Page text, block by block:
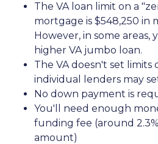
The VA loan limit on a
mortgage is $548,250 in
However, in some areas,
higher VA jumbo loan.
The VA doesn't set limits
individual lenders may
No down payment is
You'll need enough
funding fee (around
amount)